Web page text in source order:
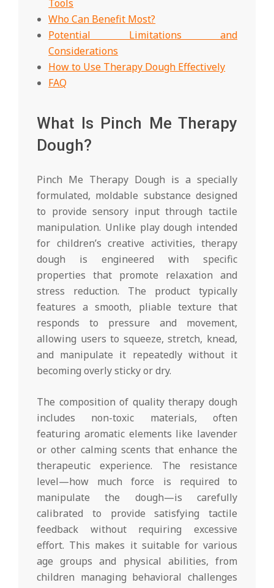
Tools
Who Can Benefit Most?
Potential Limitations and
Considerations
How to Use Therapy Dough Effectively
FAQ
What Is Pinch Me Therapy
Dough?
Pinch Me Therapy Dough is a specially
formulated, moldable substance designed
to provide sensory input through tactile
manipulation. Unlike play dough intended
for children’s creative activities, therapy
dough is engineered with specific
properties that promote relaxation and
stress reduction. The product typically
features a smooth, pliable texture that
responds to pressure and movement,
allowing users to squeeze, stretch, knead,
and manipulate it repeatedly without it
becoming overly sticky or dry.
The composition of quality therapy dough
includes non-toxic materials, often
featuring aromatic elements like lavender
or other calming scents that enhance the
therapeutic experience. The resistance
level—how much force is required to
manipulate the dough—is carefully
calibrated to provide satisfying tactile
feedback without requiring excessive
effort. This makes it suitable for various
age groups and physical abilities, from
children managing behavioral challenges